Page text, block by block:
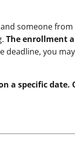
someone
The enrollment
deadline, you may
a specific date.